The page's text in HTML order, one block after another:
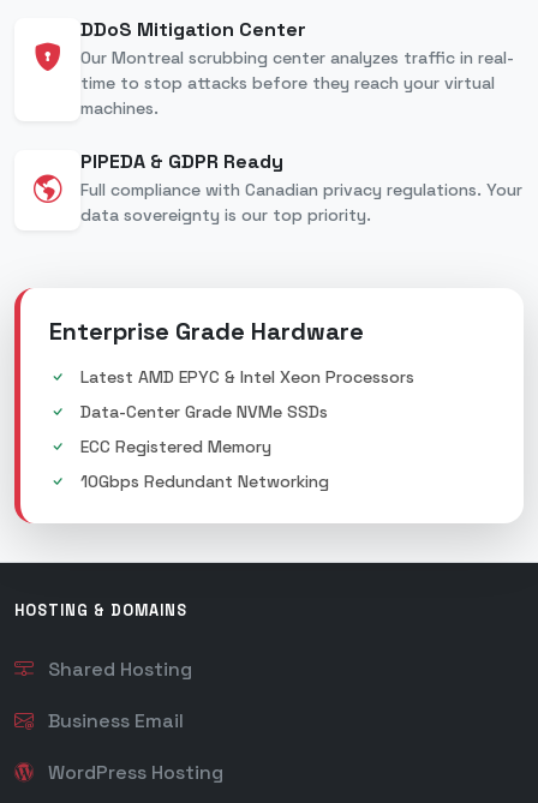
DDoS Mitigation Center
Our Montreal scrubbing center analyzes traffic in real-
time to stop attacks before they reach your virtual
machines.
PIPEDA & GDPR Ready
Full compliance with Canadian privacy regulations. Your
data sovereignty is our top priority.
Enterprise Grade Hardware
Latest AMD EPYC & Intel Xeon Processors
Data-Center Grade NVMe SSDs
ECC Registered Memory
10Gbps Redundant Networking
HOSTING & DOMAINS
Shared Hosting
Business Email
WordPress Hosting